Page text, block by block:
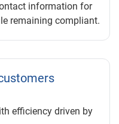
information for
remaining compliant.
efficiency driven by